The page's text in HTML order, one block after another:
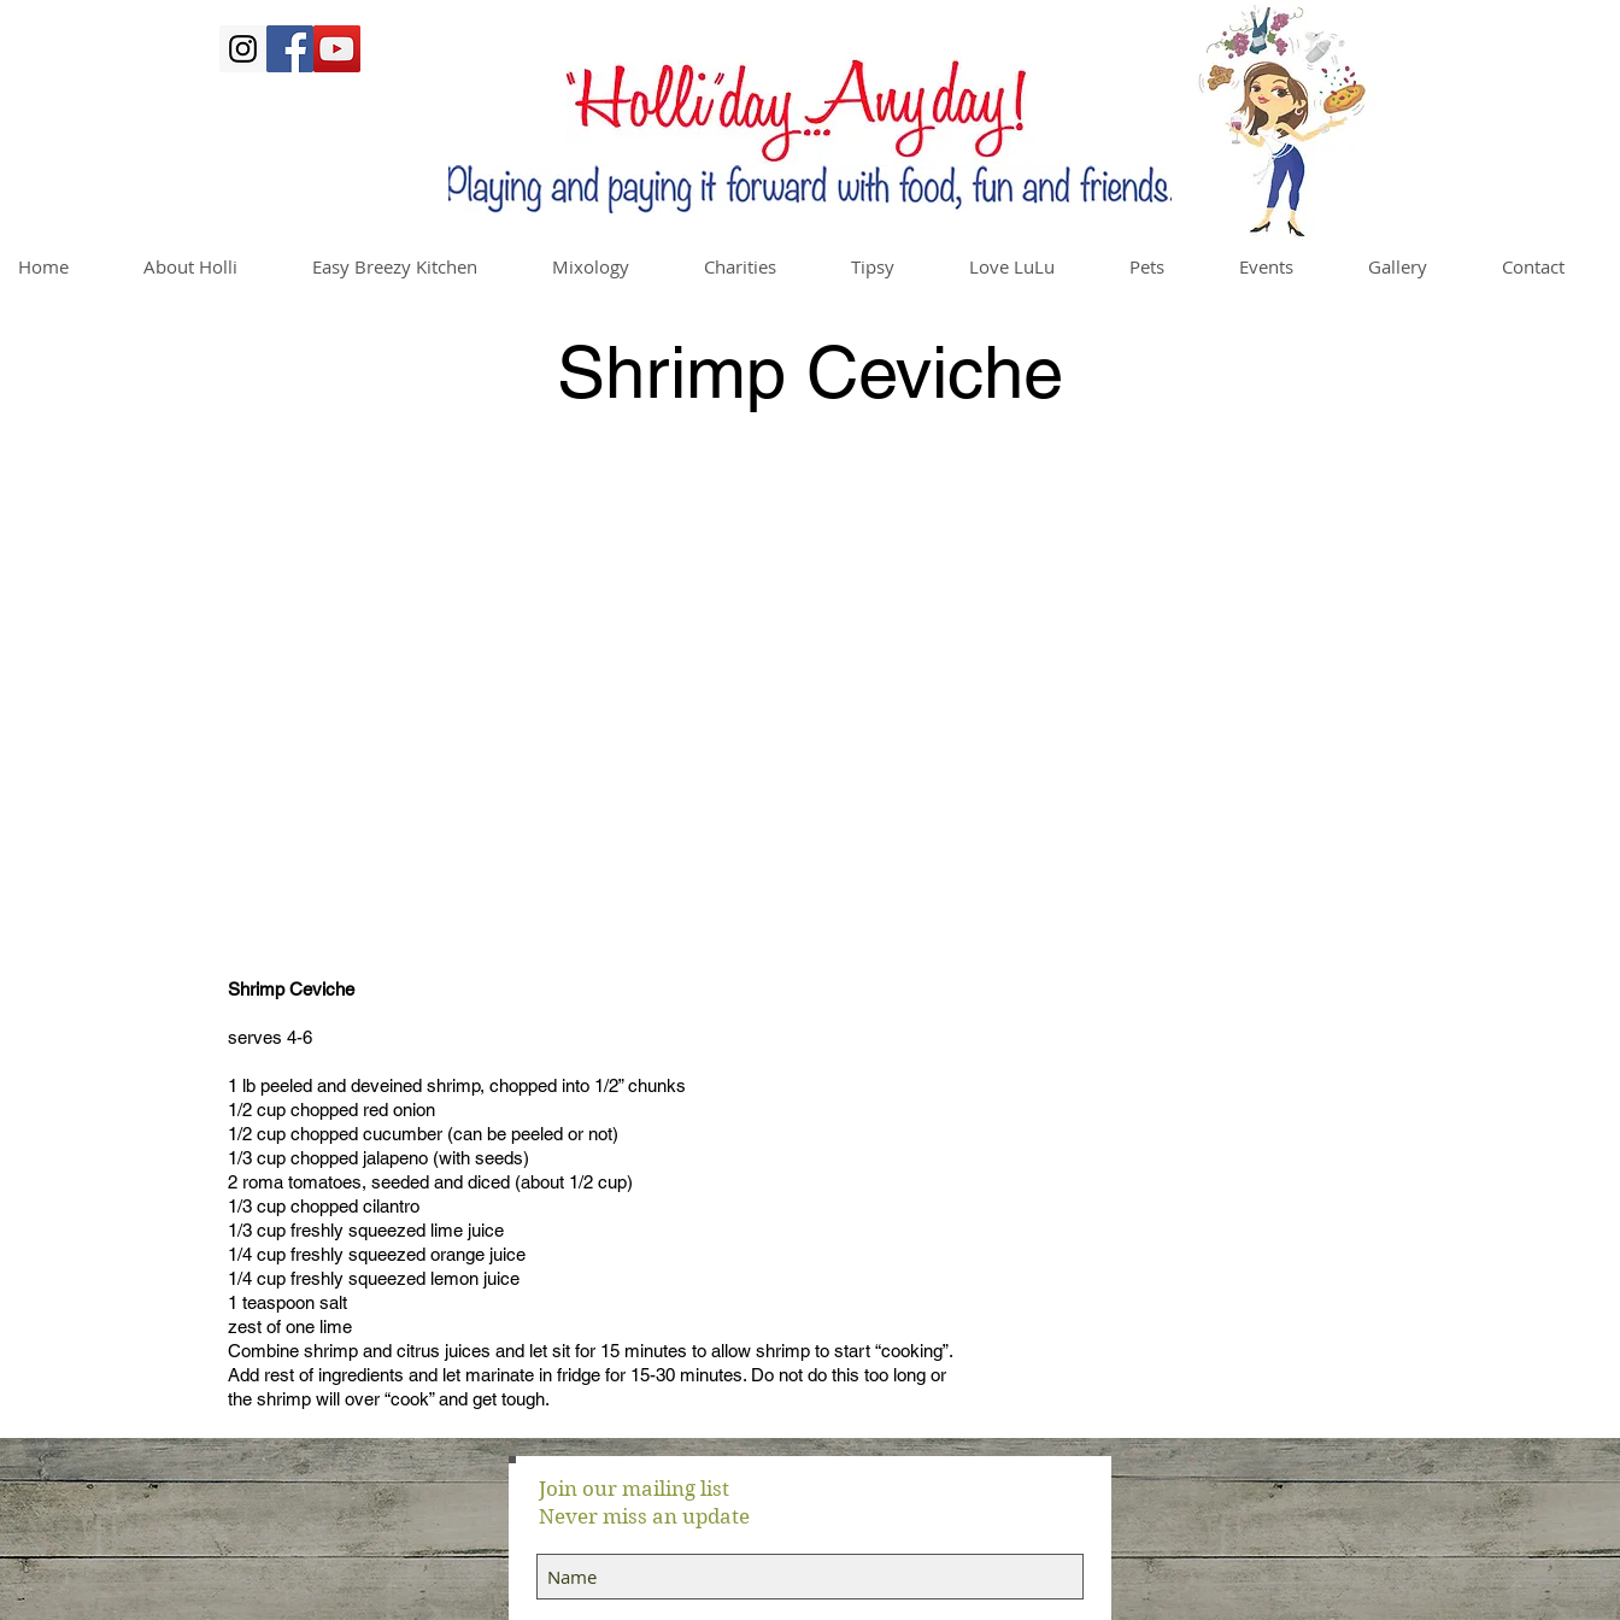
Home About Holli Easy Breezy Kitchen Mixology Charities Tipsy Love LuLu Pets Events Gallery Contact
Shrimp Ceviche
Shrimp Ceviche
serves 4-6
1 lb peeled and deveined shrimp, chopped into 1/2” chunks
1/2 cup chopped red onion
1/2 cup chopped cucumber (can be peeled or not)
1/3 cup chopped jalapeno (with seeds)
2 roma tomatoes, seeded and diced (about 1/2 cup)
1/3 cup chopped cilantro
1/3 cup freshly squeezed lime juice
1/4 cup freshly squeezed orange juice
1/4 cup freshly squeezed lemon juice
1 teaspoon salt
zest of one lime
Combine shrimp and citrus juices and let sit for 15 minutes to allow shrimp to start “cooking”.
Add rest of ingredients and let marinate in fridge for 15-30 minutes. Do not do this too long or
the shrimp will over “cook” and get tough.
Join our mailing list
Never miss an update